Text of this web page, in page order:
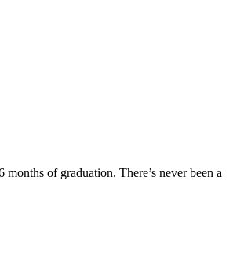
of graduation. There’s never been a